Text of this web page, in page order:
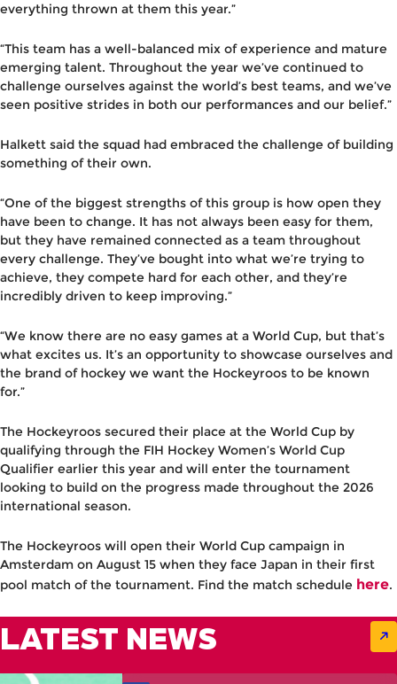
everything thrown at them this year.”
“This team has a well-balanced mix of experience and mature
emerging talent. Throughout the year we’ve continued to
challenge ourselves against the world’s best teams, and we’ve
seen positive strides in both our performances and our belief.”
Halkett said the squad had embraced the challenge of building
something of their own.
“One of the biggest strengths of this group is how open they
have been to change. It has not always been easy for them,
but they have remained connected as a team throughout
every challenge. They’ve bought into what we’re trying to
achieve, they compete hard for each other, and they’re
incredibly driven to keep improving.”
“We know there are no easy games at a World Cup, but that’s
what excites us. It’s an opportunity to showcase ourselves and
the brand of hockey we want the Hockeyroos to be known
for.”
The Hockeyroos secured their place at the World Cup by
qualifying through the FIH Hockey Women’s World Cup
Qualifier earlier this year and will enter the tournament
looking to build on the progress made throughout the 2026
international season.
The Hockeyroos will open their World Cup campaign in
Amsterdam on August 15 when they face Japan in their first
pool match of the tournament. Find the match schedule here.
LATEST NEWS